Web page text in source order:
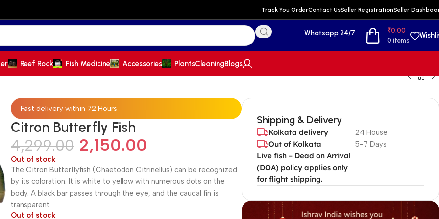
Track You OrderContact UsSeller RegistrationSeller
Whatsapp 24/7
0 items
₹0.00
Reef Rock Fish Medicine Accessories PlantsCleaningBlogs
Fast delivery within 72 Hours
Citron Butterfly Fish
4,299.00 2,150.00
Out of stock
The Citron Butterflyfish (Chaetodon Citrinellus) can be recognized
by its coloration. It is white to yellow with numerous dots on the
body. A black bar passes through the eye, and the caudal fin is
transparent.
Out of stock
Shipping & Delivery
Kolkata delivery 24 House
Out of Kolkata
Live fish – Dead on Arrival
(DOA) policy applies only
for flight shipping.
5-7 Days